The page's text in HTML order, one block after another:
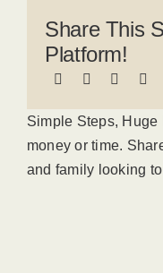
Share This
Platform!
Simple Steps,
money or time.
and family looking